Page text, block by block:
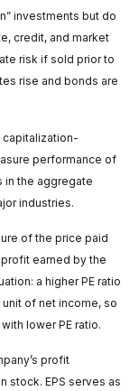
investments but do
credit, and market
risk if sold prior to
rise and bonds are
capitalization-
performance of
in the aggregate
industries.
of the price paid
earned by the
a higher PE ratio
of net income, so
lower PE ratio.
profit
stock. EPS serves as